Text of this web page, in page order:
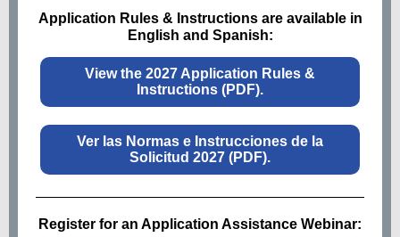
Application Rules & Instructions are available in
English and Spanish:
View the 2027 Application Rules &
Instructions (PDF).
Ver las Normas e Instrucciones de la
Solicitud 2027 (PDF).
Register for an Application Assistance Webinar: